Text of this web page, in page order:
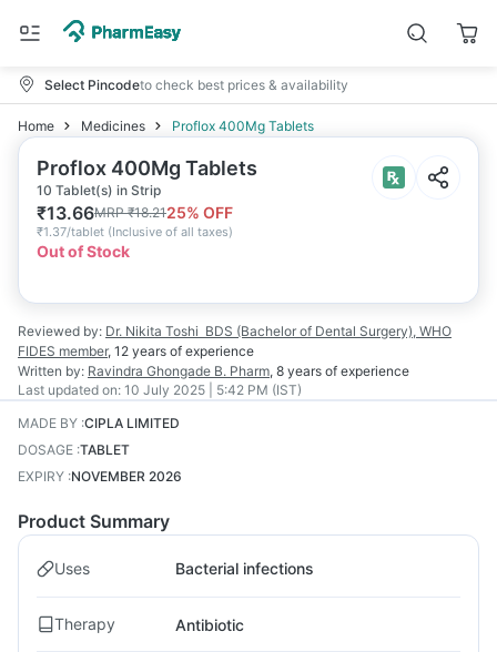
Select Pincodeto check best prices & availability
Home Medicines Proflox 400Mg Tablets
Proflox 400Mg Tablets
10 Tablet(s) in Strip
₹13.66MRP₹18.2125% OFF
₹1.37/tablet (Inclusive of all taxes)
Out of Stock
Reviewed by: Dr. Nikita Toshi BDS (Bachelor of Dental Surgery), WHO
FIDES member, 12 years of experience
Written by: Ravindra Ghongade B. Pharm, 8 years of experience
Last updated on: 10 July 2025 | 5:42 PM (IST)
MADE BY :CIPLA LIMITED
DOSAGE :TABLET
EXPIRY :NOVEMBER 2026
Product Summary
Uses Bacterial infections
Therapy Antibiotic